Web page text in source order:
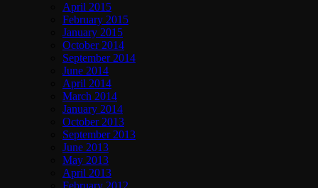
April 2015
February 2015
January 2015
October 2014
September 2014
June 2014
April 2014
March 2014
January 2014
October 2013
September 2013
June 2013
May 2013
April 2013